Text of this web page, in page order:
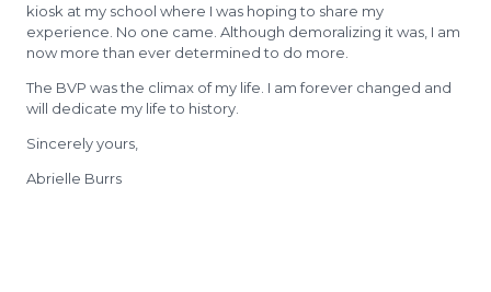
kiosk at my school where I was hoping to share my
experience. No one came. Although demoralizing it was, I am
now more than ever determined to do more.
The BVP was the climax of my life. I am forever changed and
will dedicate my life to history.
Sincerely yours,
Abrielle Burrs